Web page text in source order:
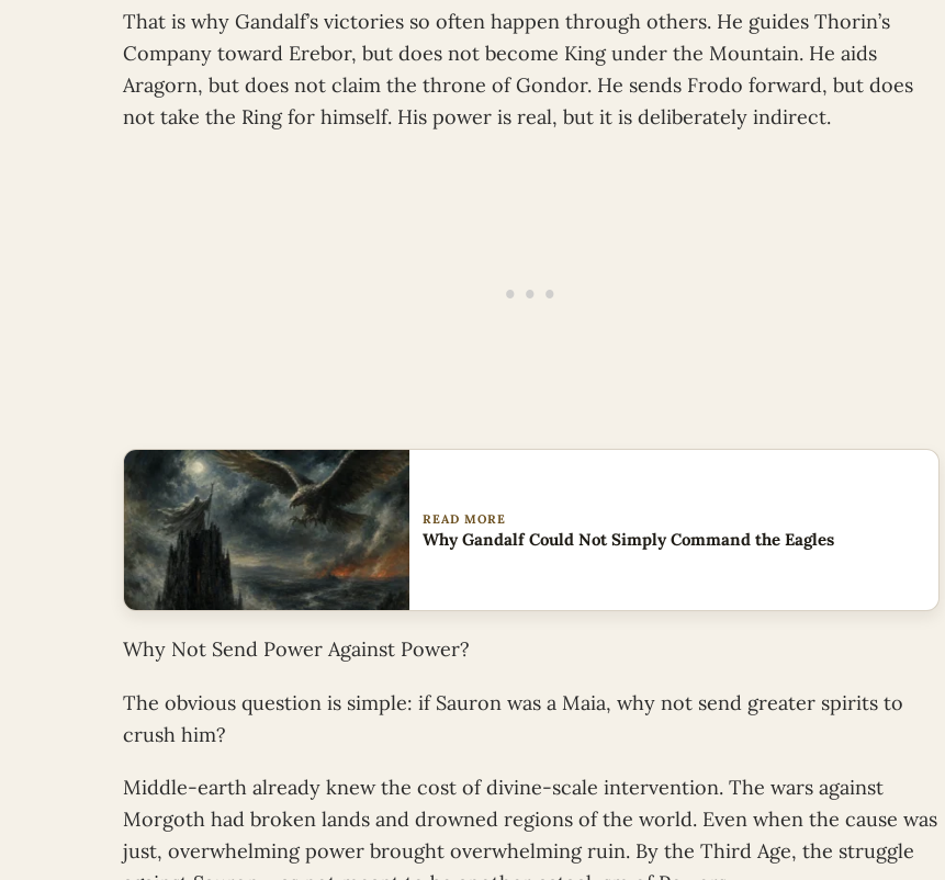
That is why Gandalf’s victories so often happen through others. He guides Thorin’s
Company toward Erebor, but does not become King under the Mountain. He aids
Aragorn, but does not claim the throne of Gondor. He sends Frodo forward, but does
not take the Ring for himself. His power is real, but it is deliberately indirect.
READ MORE
Why Gandalf Could Not Simply Command the Eagles
Why Not Send Power Against Power?
The obvious question is simple: if Sauron was a Maia, why not send greater spirits to
crush him?
Middle-earth already knew the cost of divine-scale intervention. The wars against
Morgoth had broken lands and drowned regions of the world. Even when the cause was
just, overwhelming power brought overwhelming ruin. By the Third Age, the struggle